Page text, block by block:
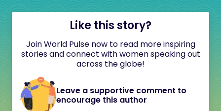
Like this story?
Join World Pulse now to read more inspiring
stories and connect with women speaking out
across the globe!
Leave a supportive comment to
encourage this author